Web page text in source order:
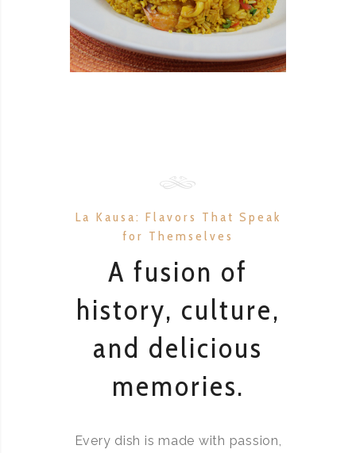
La Kausa: Flavors That Speak
for Themselves
A fusion of
history, culture,
and delicious
memories.
Every dish is made with passion,